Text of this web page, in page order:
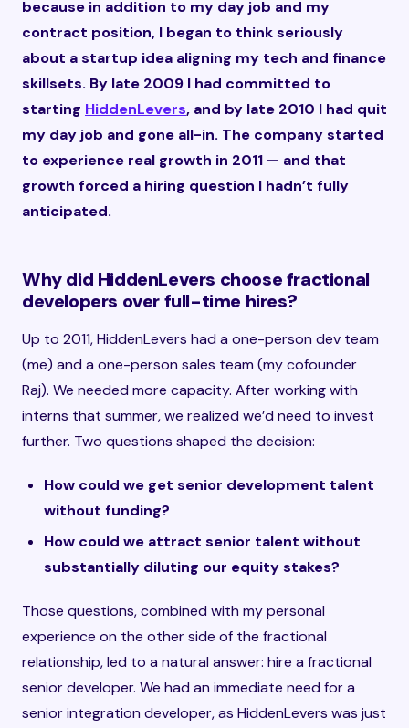
because in addition to my day job and my
contract position, I began to think seriously
about a startup idea aligning my tech and finance
skillsets. By late 2009 I had committed to
starting HiddenLevers, and by late 2010 I had quit
my day job and gone all-in. The company started
to experience real growth in 2011 — and that
growth forced a hiring question I hadn’t fully
anticipated.
Why did HiddenLevers choose fractional
developers over full-time hires?
Up to 2011, HiddenLevers had a one-person dev team
(me) and a one-person sales team (my cofounder
Raj). We needed more capacity. After working with
interns that summer, we realized we’d need to invest
further. Two questions shaped the decision:
How could we get senior development talent
without funding?
How could we attract senior talent without
substantially diluting our equity stakes?
Those questions, combined with my personal
experience on the other side of the fractional
relationship, led to a natural answer: hire a fractional
senior developer. We had an immediate need for a
senior integration developer, as HiddenLevers was just